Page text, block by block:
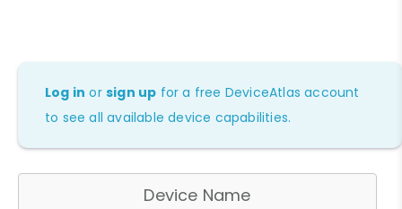
Log in orsign up for a free DeviceAtlas account
to see all available device capabilities.
Device Name